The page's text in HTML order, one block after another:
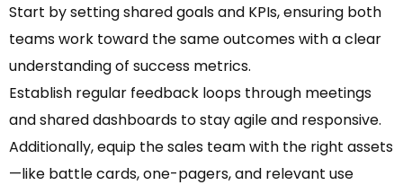
Start by setting shared goals and KPIs, ensuring both
teams work toward the same outcomes with a clear
understanding of success metrics.
Establish regular feedback loops through meetings
and shared dashboards to stay agile and responsive.
Additionally, equip the sales team with the right assets
—like battle cards, one-pagers, and relevant use